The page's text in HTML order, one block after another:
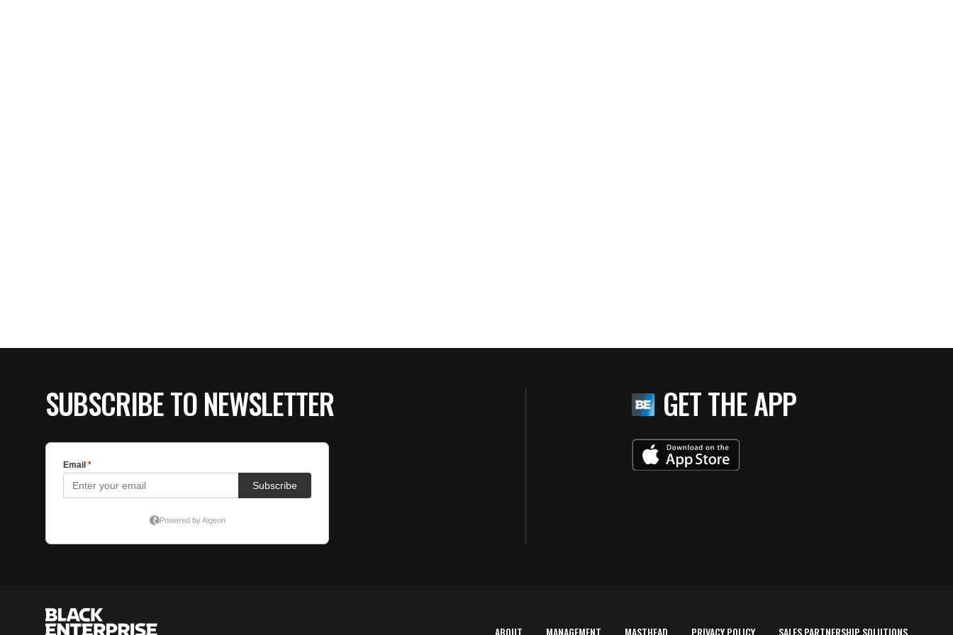
SUBSCRIBE TO NEWSLETTER GET THE APP
ABOUT MANAGEMENT MASTHEAD PRIVACY POLICY SALES PARTNERSHIP SOLUTIONS